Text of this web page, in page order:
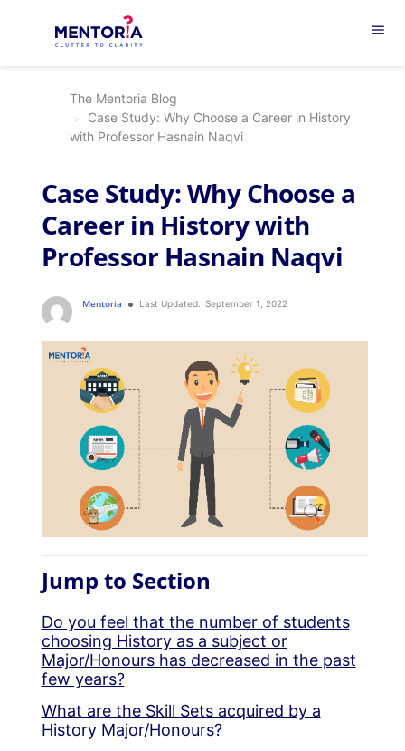
menu
The Mentoria Blog
Case Study: Why Choose a Career in History
with Professor Hasnain Naqvi
Case Study: Why Choose a
Career in History with
Professor Hasnain Naqvi
Mentoria Last Updated: September 1, 2022
Jump to Section
Do you feel that the number of students
choosing History as a subject or
Major/Honours has decreased in the past
few years?
What are the Skill Sets acquired by a
History Major/Honours?